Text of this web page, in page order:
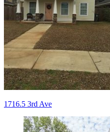
Post
navigation
1716.5 3rd Ave